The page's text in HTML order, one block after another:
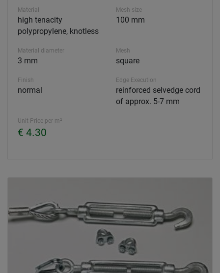
Material
high tenacity
polypropylene, knotless
Mesh size
100 mm
Material diameter
3 mm
Mesh
square
Finish
normal
Edge Execution
reinforced selvedge cord
of approx. 5-7 mm
Unit Price per m²
€ 4.30